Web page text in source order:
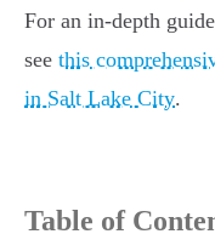
For an in-depth
see this
in Salt Lake City.
Table of